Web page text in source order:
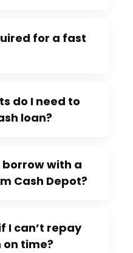
for a fast
do I need to
loan?
borrow with a
Cash Depot?
I can’t repay
time?